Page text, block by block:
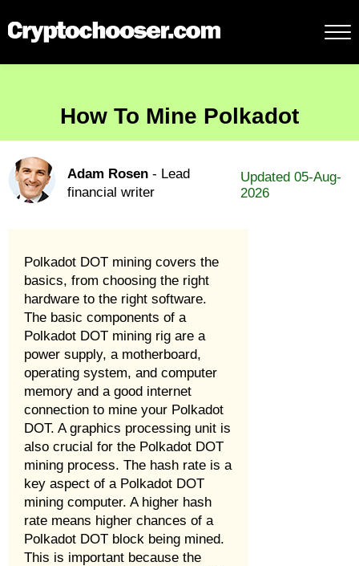
How To Mine Polkadot
Adam Rosen - Lead
financial writer
Updated 05-Aug-
2026
Polkadot DOT mining covers the
basics, from choosing the right
hardware to the right software.
The basic components of a
Polkadot DOT mining rig are a
power supply, a motherboard,
operating system, and computer
memory and a good internet
connection to mine your Polkadot
DOT. A graphics processing unit is
also crucial for the Polkadot DOT
mining process. The hash rate is a
key aspect of a Polkadot DOT
mining computer. A higher hash
rate means higher chances of a
Polkadot DOT block being mined.
This is important because the